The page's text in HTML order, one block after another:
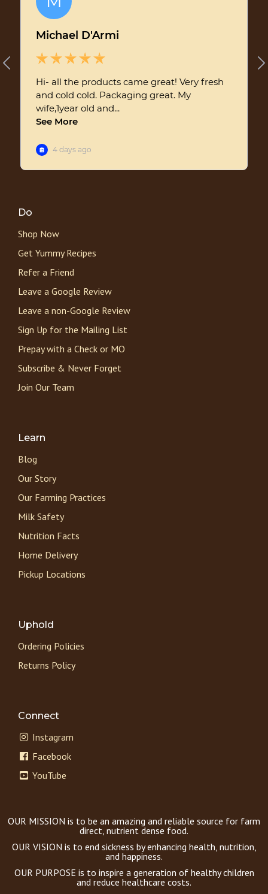
Do
Shop Now
Get Yummy Recipes
Refer a Friend
Leave a Google Review
Leave a non-Google Review
Sign Up for the Mailing List
Prepay with a Check or MO
Subscribe & Never Forget
Join Our Team
Learn
Blog
Our Story
Our Farming Practices
Milk Safety
Nutrition Facts
Home Delivery
Pickup Locations
Uphold
Ordering Policies
Returns Policy
Connect
Instagram
Facebook
YouTube
OUR MISSION is to be an amazing and reliable source for farm
direct, nutrient dense food.
OUR VISION is to end sickness by enhancing health, nutrition,
and happiness.
OUR PURPOSE is to inspire a generation of healthy children
and reduce healthcare costs.